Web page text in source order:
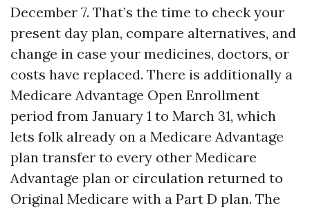
December 7. That’s the time to check your
present day plan, compare alternatives, and
change in case your medicines, doctors, or
costs have replaced. There is additionally a
Medicare Advantage Open Enrollment
period from January 1 to March 31, which
lets folk already on a Medicare Advantage
plan transfer to every other Medicare
Advantage plan or circulation returned to
Original Medicare with a Part D plan. The